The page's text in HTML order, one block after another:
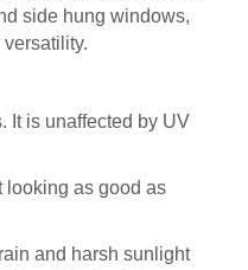
side hung windows,
It is unaffected by UV
looking as good as
and harsh sunlight